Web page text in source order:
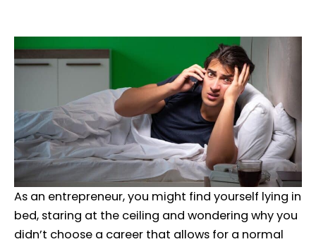
As an entrepreneur, you might find yourself lying in
bed, staring at the ceiling and wondering why you
didn’t choose a career that allows for a normal